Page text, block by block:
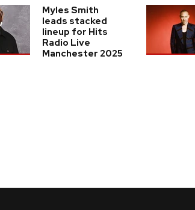
Myles Smith
leads stacked
lineup for Hits
Radio Live
Manchester 2025